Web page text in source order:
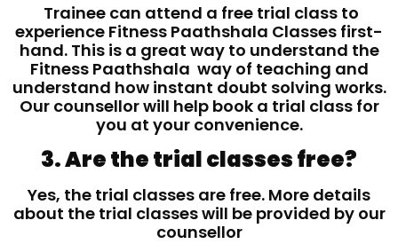
Trainee can attend a free trial class to
experience Fitness Paathshala Classes first-
hand. This is a great way to understand the
Fitness Paathshala way of teaching and
understand how instant doubt solving works.
Our counsellor will help book a trial class for
you at your convenience.
3. Are the trial classes free?
Yes, the trial classes are free. More details
about the trial classes will be provided by our
counsellor